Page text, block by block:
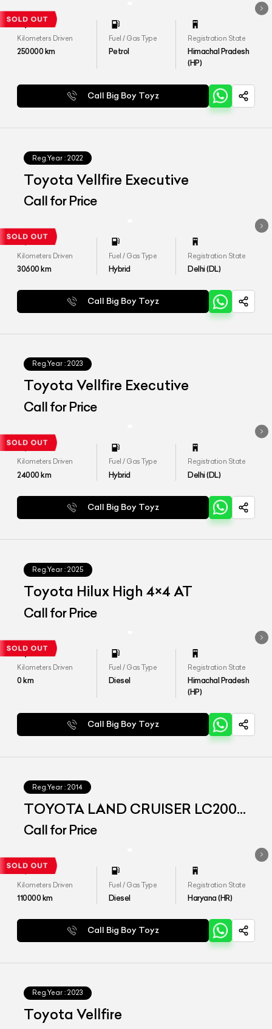
Kilometers Driven
250000km
Fuel / Gas Type
Petrol
Registration State
Himachal Pradesh
(HP)
Call Big Boy Toyz
Reg.Year : 2022
Toyota Vellfire Executive
Call for Price
Kilometers Driven
30600km
Fuel / Gas Type
Hybrid
Registration State
Delhi (DL)
Call Big Boy Toyz
Reg.Year : 2023
Toyota Vellfire Executive
Call for Price
Kilometers Driven
24000km
Fuel / Gas Type
Hybrid
Registration State
Delhi (DL)
Call Big Boy Toyz
Reg.Year : 2025
Toyota Hilux High 4×4 AT
Call for Price
Kilometers Driven
0km
Fuel / Gas Type
Diesel
Registration State
Himachal Pradesh
(HP)
Call Big Boy Toyz
Reg.Year : 2014
TOYOTA LAND CRUISER LC200
VX
Call for Price
Kilometers Driven
110000km
Fuel / Gas Type
Diesel
Registration State
Haryana (HR)
Call Big Boy Toyz
Reg.Year : 2023
Toyota Vellfire